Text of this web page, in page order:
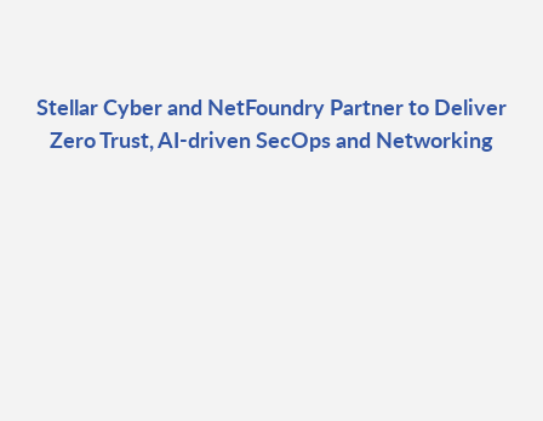
Stellar Cyber and NetFoundry Partner to Deliver
Zero Trust, AI-driven SecOps and Networking